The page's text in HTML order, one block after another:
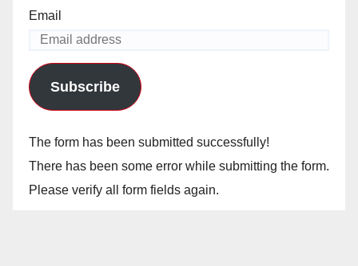
Email
Subscribe
The form has been submitted successfully!
There has been some error while submitting the form.
Please verify all form fields again.